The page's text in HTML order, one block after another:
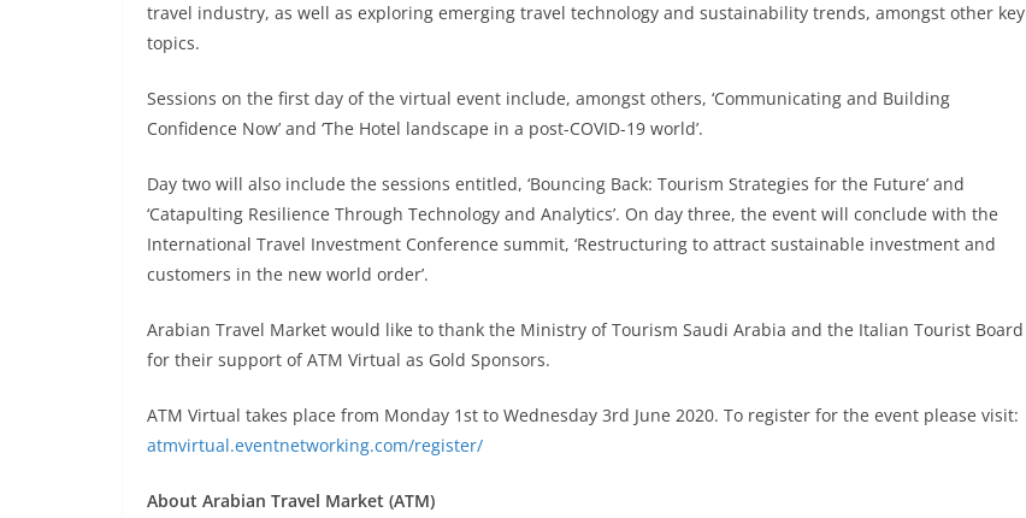
travel industry, as well as exploring emerging travel technology and sustainability trends, amongst other key
topics.
Sessions on the first day of the virtual event include, amongst others, ‘Communicating and Building
Confidence Now’ and ‘The Hotel landscape in a post-COVID-19 world’.
Day two will also include the sessions entitled, ‘Bouncing Back: Tourism Strategies for the Future’ and
‘Catapulting Resilience Through Technology and Analytics’. On day three, the event will conclude with the
International Travel Investment Conference summit, ‘Restructuring to attract sustainable investment and
customers in the new world order’.
Arabian Travel Market would like to thank the Ministry of Tourism Saudi Arabia and the Italian Tourist Board
for their support of ATM Virtual as Gold Sponsors.
ATM Virtual takes place from Monday 1st to Wednesday 3rd June 2020. To register for the event please visit:
atmvirtual.eventnetworking.com/register/
About Arabian Travel Market (ATM)